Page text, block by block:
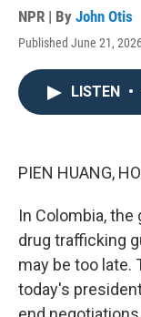
NPR | By John Otis
Published June 21,
LISTEN •
PIEN HUANG,
In Colombia,
drug trafficking
may be too late.
today's